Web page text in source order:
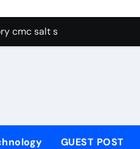
cmc salt sensitivity
disulfide powder
dishwashing liquid
GUEST POST